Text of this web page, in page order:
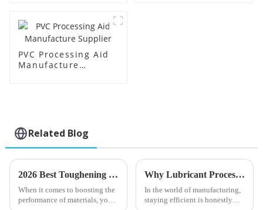
PVC Processing Aid
Manufacture
Related Blog
2026 Best Toughening Modifiers for Enhanced Material Performance?
When it comes to boosting the
performance of materials, you
Why Lubricant Processing Aids are Essential for Optimal Manufacturing Efficiency
In the world of manufacturing,
staying efficient is honestly